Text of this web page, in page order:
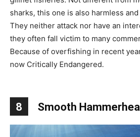
sharks, this one is also harmless
They neither attack nor have an
they often fall victim to many
Because of overfishing in recent
now Critically Endangered.
8 Smooth